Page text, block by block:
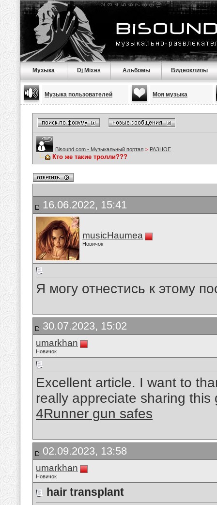
Музыка Dj Mixes Альбомы Видеоклипы
Музыка пользователей Моя музыка
Bisound.com - Музыкальный портал > РАЗНОЕ
Кто же такие тролли???
16.06.2022, 15:41
musicHaumea
Новичок
Я могу отнестись к этому
30.07.2023, 15:02
umarkhan
Новичок
Excellent article. I want to
really appreciate sharing
4Runner gun safes
02.09.2023, 13:58
umarkhan
Новичок
hair transplant